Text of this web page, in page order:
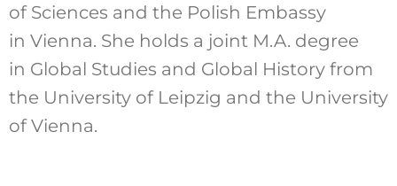
of Sciences and the Polish Embassy
in Vienna. She holds a joint M.A. degree
in Global Studies and Global History from
the University of Leipzig and the University
of Vienna.